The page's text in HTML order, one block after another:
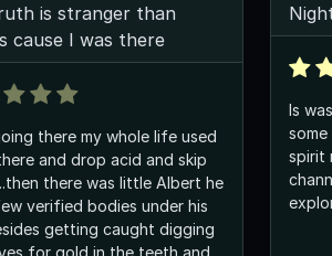
is stranger than
cause I was there
there my whole life used
and drop acid and skip
there was little Albert he
verified bodies under his
getting caught digging
for gold in the teeth and
Is
spirit